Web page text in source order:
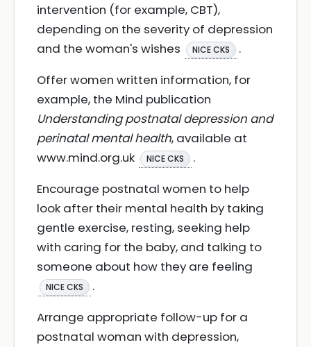
intervention (for example, CBT),
depending on the severity of depression
and the woman's wishes
NICE CKS
.
Offer women written information, for
example, the Mind publication
Understanding postnatal depression and
perinatal mental health, available at
www.mind.org.uk
NICE CKS
.
Encourage postnatal women to help
look after their mental health by taking
gentle exercise, resting, seeking help
with caring for the baby, and talking to
someone about how they are feeling
NICE CKS
.
Arrange appropriate follow-up for a
postnatal woman with depression,